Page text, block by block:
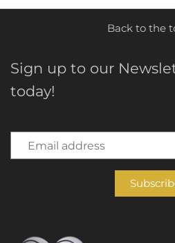
Back to the
Sign up to our
today!